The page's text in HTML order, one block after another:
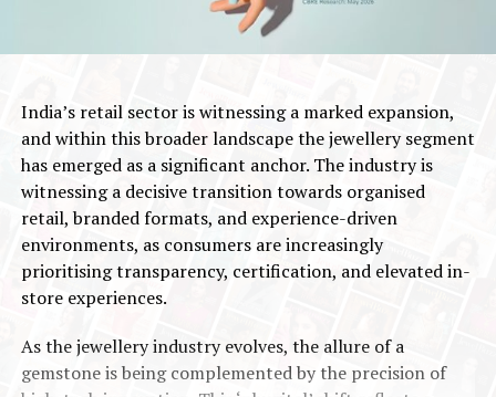
India’s retail sector is witnessing a marked expansion,
and within this broader landscape the jewellery segment
has emerged as a significant anchor. The industry is
witnessing a decisive transition towards organised
retail, branded formats, and experience-driven
environments, as consumers are increasingly
prioritising transparency, certification, and elevated in-
store experiences.
As the jewellery industry evolves, the allure of a
gemstone is being complemented by the precision of